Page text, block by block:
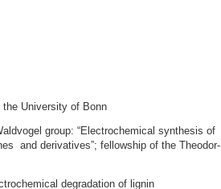
University of Bonn
group: “Electrochemical synthesis of
and derivatives”; fellowship of the Theodor-
degradation of lignin